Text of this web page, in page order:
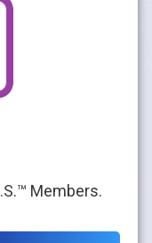
Members.